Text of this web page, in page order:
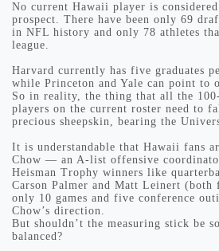
No current Hawaii player is
prospect. There have been only 69
in NFL history and only 78 athletes
league.
Harvard currently has five graduates
while Princeton and Yale can point to
So in reality, the thing that all the
players on the current roster need to
precious sheepskin, bearing the
It is understandable that Hawaii fans
Chow — an A-list offensive
Heisman Trophy winners like
Carson Palmer and Matt Leinert
only 10 games and five conference
Chow’s direction.
But shouldn’t the measuring stick be
balanced?